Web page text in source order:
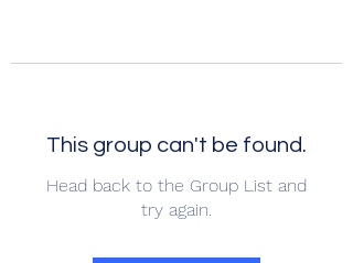
This group can't be found.
Head back to the Group List and
try again.